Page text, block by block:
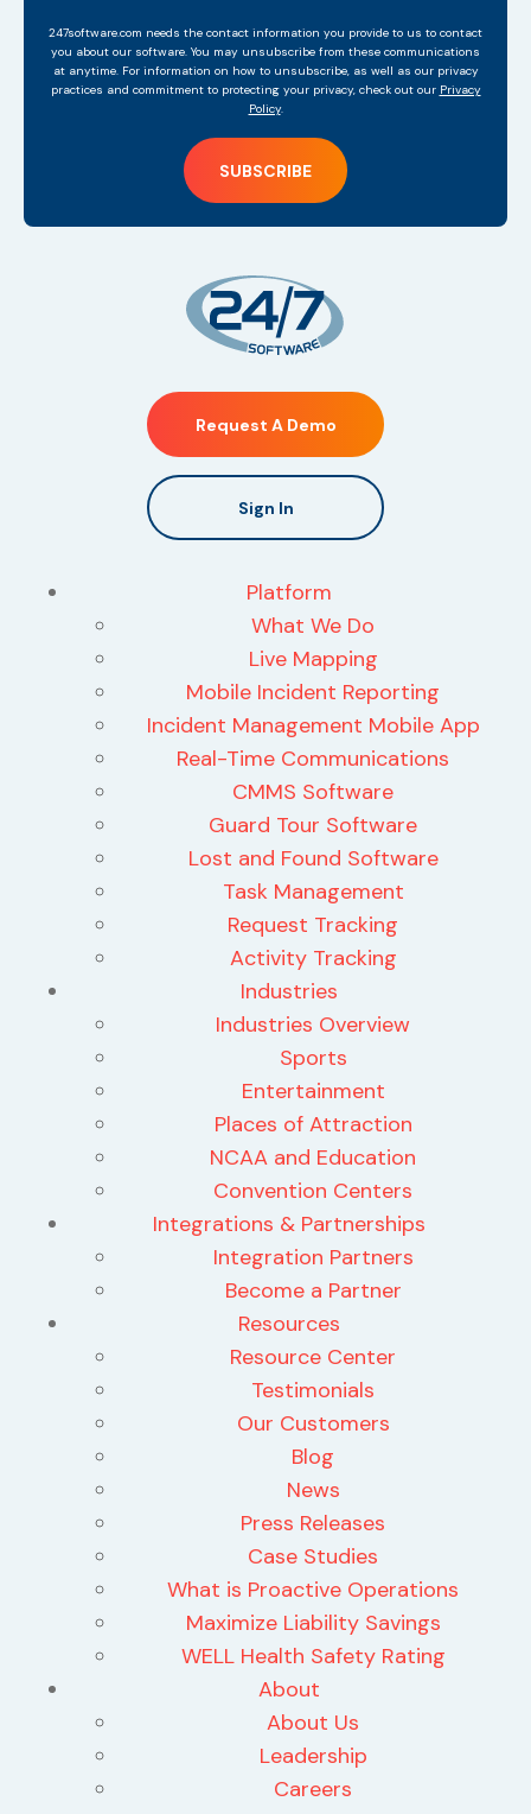
247software.com needs the contact information you provide to us to contact
you about our software. You may unsubscribe from these communications
at anytime. For information on how to unsubscribe, as well as our privacy
practices and commitment to protecting your privacy, check out our Privacy
Policy.
Request A Demo
Sign In
Platform
What We Do
Live Mapping
Mobile Incident Reporting
Incident Management Mobile App
Real-Time Communications
CMMS Software
Guard Tour Software
Lost and Found Software
Task Management
Request Tracking
Activity Tracking
Industries
Industries Overview
Sports
Entertainment
Places of Attraction
NCAA and Education
Convention Centers
Integrations & Partnerships
Integration Partners
Become a Partner
Resources
Resource Center
Testimonials
Our Customers
Blog
News
Press Releases
Case Studies
What is Proactive Operations
Maximize Liability Savings
WELL Health Safety Rating
About
About Us
Leadership
Careers